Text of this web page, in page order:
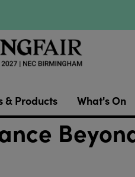
& Products What's On